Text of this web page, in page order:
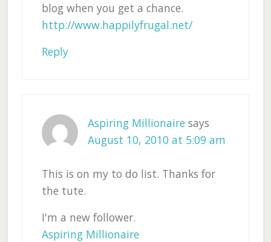
blog when you get a chance.
http://www.happilyfrugal.net/
Reply
Aspiring Millionaire says
August 10, 2010 at 5:09 am
This is on my to do list. Thanks for
the tute.
I'm a new follower.
Aspiring Millionaire